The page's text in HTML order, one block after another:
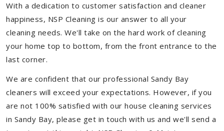
With a dedication to customer satisfaction and cleaner
happiness, NSP Cleaning is our answer to all your
cleaning needs. We'll take on the hard work of cleaning
your home top to bottom, from the front entrance to the
last corner.
We are confident that our professional Sandy Bay
cleaners will exceed your expectations. However, if you
are not 100% satisfied with our house cleaning services
in Sandy Bay, please get in touch with us and we'll send a